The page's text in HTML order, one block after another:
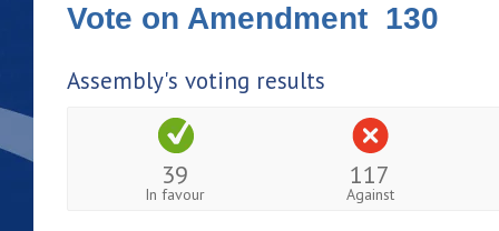
Vote on Amendment 130
Assembly's voting results
39
In favour
117
Against